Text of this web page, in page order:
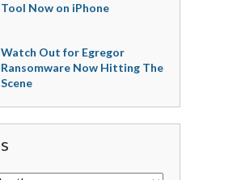
Tool Now on iPhone
Watch Out for Egregor
Ransomware Now Hitting The
Scene